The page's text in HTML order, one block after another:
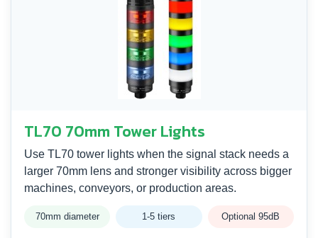
TL70 70mm Tower Lights
Use TL70 tower lights when the signal stack needs a
larger 70mm lens and stronger visibility across bigger
machines, conveyors, or production areas.
70mm diameter 1-5 tiers Optional 95dB